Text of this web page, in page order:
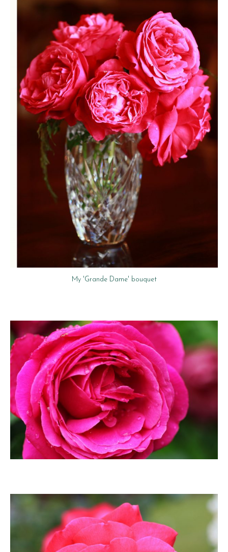
My 'Grande Dame' bouquet